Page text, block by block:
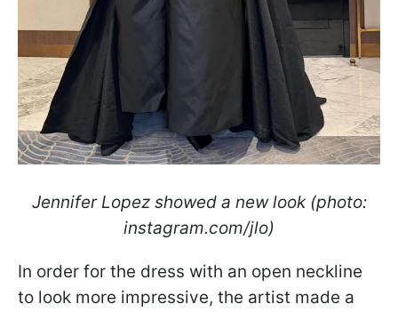
Jennifer Lopez showed a new look (photo:
instagram.com/jlo)
In order for the dress with an open neckline
to look more impressive, the artist made a